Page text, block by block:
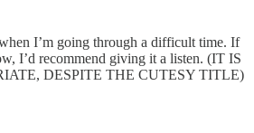
I’m going through a difficult time. If
I’d recommend giving it a listen. (IT IS
DESPITE THE CUTESY TITLE)